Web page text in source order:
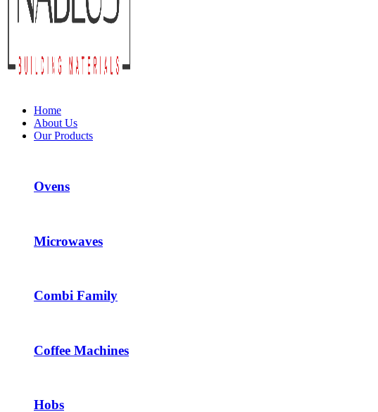
Home
About Us
Our Products
Ovens
Microwaves
Combi Family
Coffee Machines
Hobs